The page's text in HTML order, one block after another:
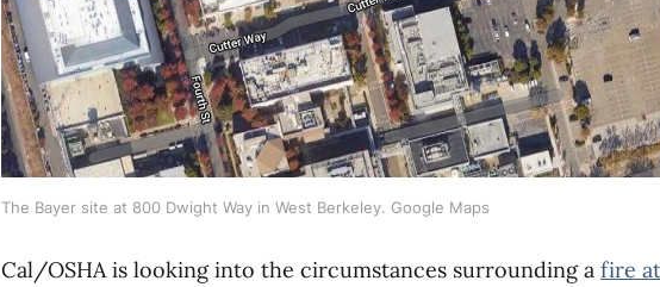
The Bayer site at 800 Dwight Way in West Berkeley. Google Maps
Cal/OSHA is looking into the circumstances surrounding a fire